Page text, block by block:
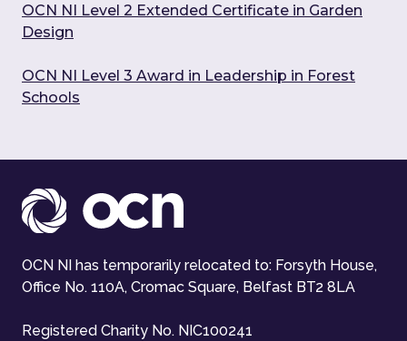
OCN NI Level 2 Extended Certificate in Garden
Design
OCN NI Level 3 Award in Leadership in Forest
Schools
OCN NI has temporarily relocated to: Forsyth House,
Office No. 110A, Cromac Square, Belfast BT2 8LA
Registered Charity No. NIC100241